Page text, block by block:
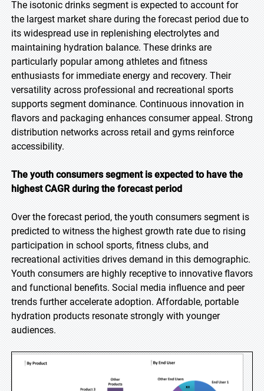
The isotonic drinks segment is expected to account for
the largest market share during the forecast period due to
its widespread use in replenishing electrolytes and
maintaining hydration balance. These drinks are
particularly popular among athletes and fitness
enthusiasts for immediate energy and recovery. Their
versatility across professional and recreational sports
supports segment dominance. Continuous innovation in
flavors and packaging enhances consumer appeal. Strong
distribution networks across retail and gyms reinforce
accessibility.
The youth consumers segment is expected to have the
highest CAGR during the forecast period
Over the forecast period, the youth consumers segment is
predicted to witness the highest growth rate due to rising
participation in school sports, fitness clubs, and
recreational activities drives demand in this demographic.
Youth consumers are highly receptive to innovative flavors
and functional benefits. Social media influence and peer
trends further accelerate adoption. Affordable, portable
hydration products resonate strongly with younger
audiences.